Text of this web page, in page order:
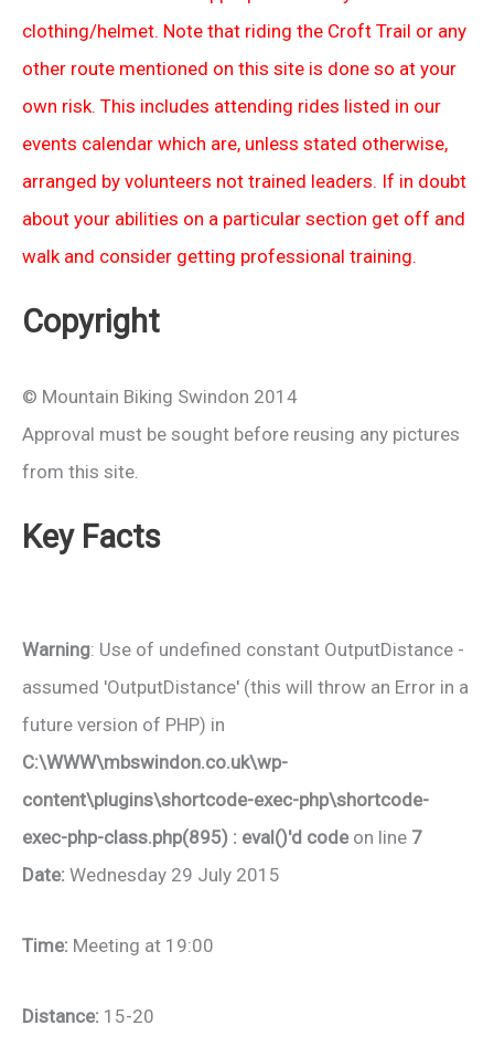
clothing/helmet. Note that riding the Croft Trail or any
other route mentioned on this site is done so at your
own risk. This includes attending rides listed in our
events calendar which are, unless stated otherwise,
arranged by volunteers not trained leaders. If in doubt
about your abilities on a particular section get off and
walk and consider getting professional training.
Copyright
© Mountain Biking Swindon 2014
Approval must be sought before reusing any pictures
from this site.
Key Facts
Warning: Use of undefined constant OutputDistance -
assumed 'OutputDistance' (this will throw an Error in a
future version of PHP) in
C:\WWW\mbswindon.co.uk\wp-
content\plugins\shortcode-exec-php\shortcode-
exec-php-class.php(895) : eval()'d codeon line 7
Date: Wednesday 29 July 2015
Time: Meeting at 19:00
Distance: 15-20